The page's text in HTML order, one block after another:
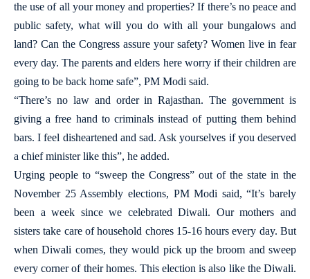
the use of all your money and properties? If there’s no peace and
public safety, what will you do with all your bungalows and
land? Can the Congress assure your safety? Women live in fear
every day. The parents and elders here worry if their children are
going to be back home safe”, PM Modi said.
“There’s no law and order in Rajasthan. The government is
giving a free hand to criminals instead of putting them behind
bars. I feel disheartened and sad. Ask yourselves if you deserved
a chief minister like this”, he added.
Urging people to “sweep the Congress” out of the state in the
November 25 Assembly elections, PM Modi said, “It’s barely
been a week since we celebrated Diwali. Our mothers and
sisters take care of household chores 15-16 hours every day. But
when Diwali comes, they would pick up the broom and sweep
every corner of their homes. This election is also like the Diwali.